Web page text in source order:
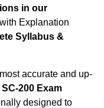
in our
Explanation
Syllabus &
accurate and up-
SC-200 Exam
designed to